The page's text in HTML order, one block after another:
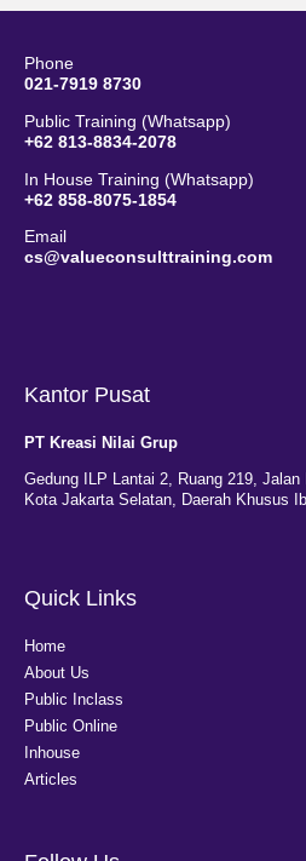
Phone
021-7919 8730
Public Training (Whatsapp)
+62 813-8834-2078
In House Training (Whatsapp)
+62 858-8075-1854
Email
cs@valueconsulttraining.com
Kantor Pusat
PT Kreasi Nilai Grup
Gedung ILP Lantai 2, Ruang 219, Jalan
Kota Jakarta Selatan, Daerah Khusus
Quick Links
Home
About Us
Public Inclass
Public Online
Inhouse
Articles